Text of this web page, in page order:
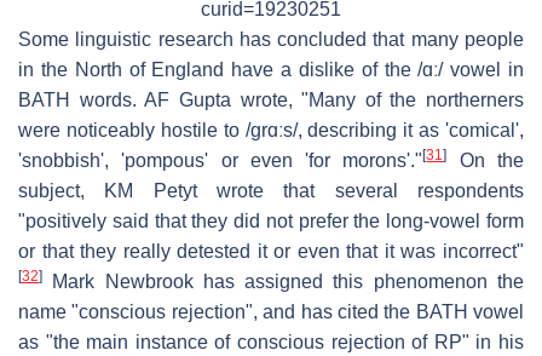
curid=19230251
Some linguistic research has concluded that many people
in the North of England have a dislike of the/ɑː/vowel in
BATH words. AF Gupta wrote, "Many of the northerners
were noticeably hostile to /ɡrɑːs/, describing it as 'comical',
'snobbish', 'pompous' or even 'for morons'."[31]
On the
subject, KM Petyt wrote that several respondents
"positively said that they did not prefer the long-vowel form
or that they really detested it or even that it was incorrect"
[32]
Mark Newbrook has assigned this phenomenon the
name "conscious rejection", and has cited the BATH vowel
as "the main instance of conscious rejection of RP" in his